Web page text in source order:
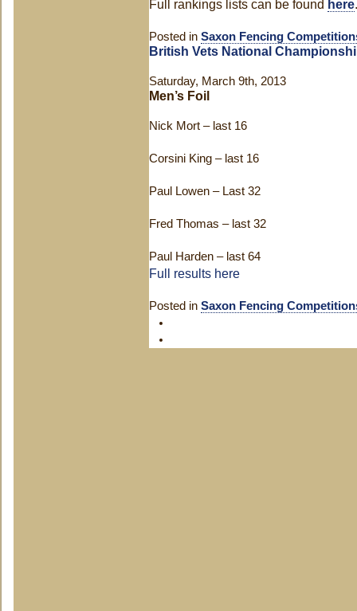
Full rankings lists can be found here.
Posted in Saxon Fencing
British Vets National
Saturday, March 9th, 2013
Men’s Foil
Nick Mort – last 16
Corsini King – last 16
Paul Lowen – Last 32
Fred Thomas – last 32
Paul Harden – last 64
Full results here
Posted in Saxon Fencing